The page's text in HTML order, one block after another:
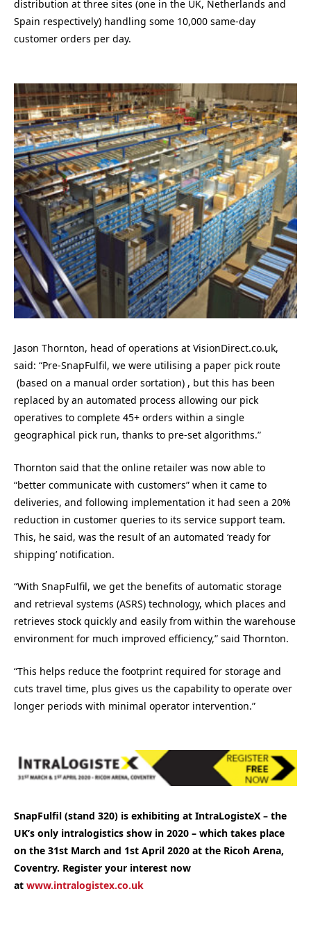
distribution at three sites (one in the UK, Netherlands and
Spain respectively) handling some 10,000 same-day
customer orders per day.
Jason Thornton, head of operations at VisionDirect.co.uk,
said: “Pre-SnapFulfil, we were utilising a paper pick route
(based on a manual order sortation) , but this has been
replaced by an automated process allowing our pick
operatives to complete 45+ orders within a single
geographical pick run, thanks to pre-set algorithms.”
Thornton said that the online retailer was now able to
“better communicate with customers” when it came to
deliveries, and following implementation it had seen a 20%
reduction in customer queries to its service support team.
This, he said, was the result of an automated ‘ready for
shipping’ notification.
“With SnapFulfil, we get the benefits of automatic storage
and retrieval systems (ASRS) technology, which places and
retrieves stock quickly and easily from within the warehouse
environment for much improved efficiency,” said Thornton.
“This helps reduce the footprint required for storage and
cuts travel time, plus gives us the capability to operate over
longer periods with minimal operator intervention.”
SnapFulfil (stand 320) is exhibiting at IntraLogisteX – the
UK’s only intralogistics show in 2020 – which takes place
on the 31st March and 1st April 2020 at the Ricoh Arena,
Coventry. Register your interest now
at www.intralogistex.co.uk